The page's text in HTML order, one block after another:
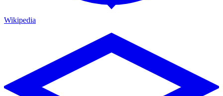
Wikipedia